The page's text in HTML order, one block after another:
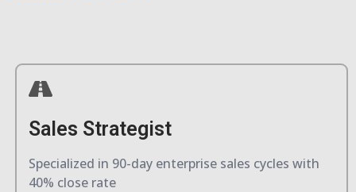
Sales Strategist
Specialized in 90-day enterprise sales cycles with
40% close rate